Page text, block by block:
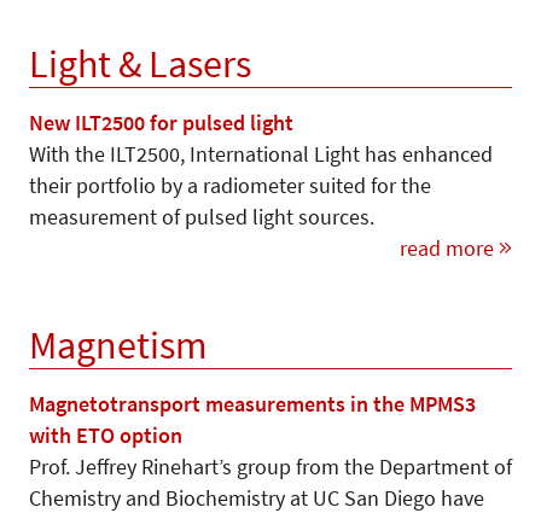
Light & Lasers
New ILT2500 for pulsed light
With the ILT2500, International Light has enhanced
their portfolio by a radiometer suited for the
measurement of pulsed light sources.
read more
Magnetism
Magnetotransport measurements in the MPMS3
with ETO option
Prof. Jeffrey Rinehart’s group from the Department of
Chemistry and Biochemistry at UC San Diego have